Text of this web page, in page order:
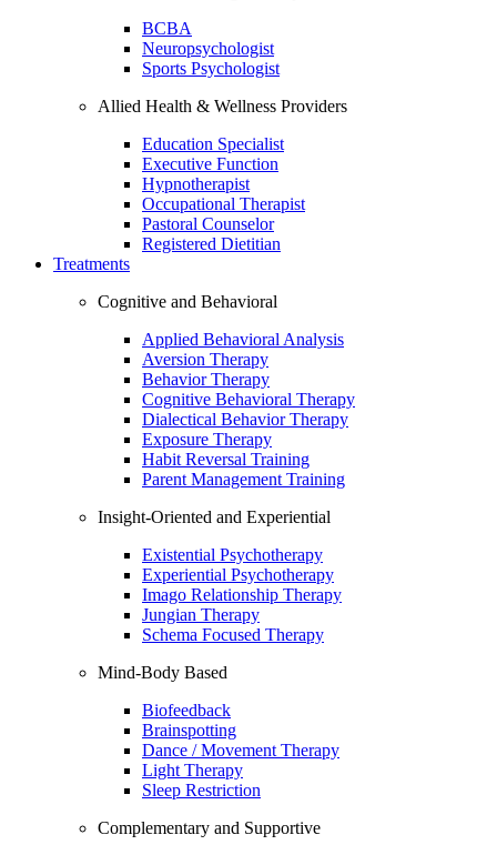
BCBA
Neuropsychologist
Sports Psychologist
Allied Health & Wellness Providers
Education Specialist
Executive Function
Hypnotherapist
Occupational Therapist
Pastoral Counselor
Registered Dietitian
Treatments
Cognitive and Behavioral
Applied Behavioral Analysis
Aversion Therapy
Behavior Therapy
Cognitive Behavioral Therapy
Dialectical Behavior Therapy
Exposure Therapy
Habit Reversal Training
Parent Management Training
Insight-Oriented and Experiential
Existential Psychotherapy
Experiential Psychotherapy
Imago Relationship Therapy
Jungian Therapy
Schema Focused Therapy
Mind-Body Based
Biofeedback
Brainspotting
Dance / Movement Therapy
Light Therapy
Sleep Restriction
Complementary and Supportive